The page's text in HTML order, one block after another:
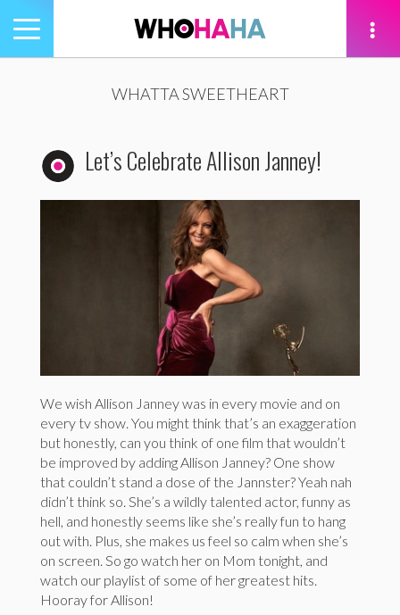
Toggle
navigation
WHATTA SWEETHEART
Let’s Celebrate Allison Janney!
We wish Allison Janney was in every movie and on
every tv show. You might think that’s an exaggeration
but honestly, can you think of one film that wouldn’t
be improved by adding Allison Janney? One show
that couldn’t stand a dose of the Jannster? Yeah nah
didn’t think so. She’s a wildly talented actor, funny as
hell, and honestly seems like she’s really fun to hang
out with. Plus, she makes us feel so calm when she’s
on screen. So go watch her on Mom tonight, and
watch our playlist of some of her greatest hits.
Hooray for Allison!